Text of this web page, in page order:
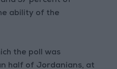
ability of the
the poll was
half of Jordanians, at